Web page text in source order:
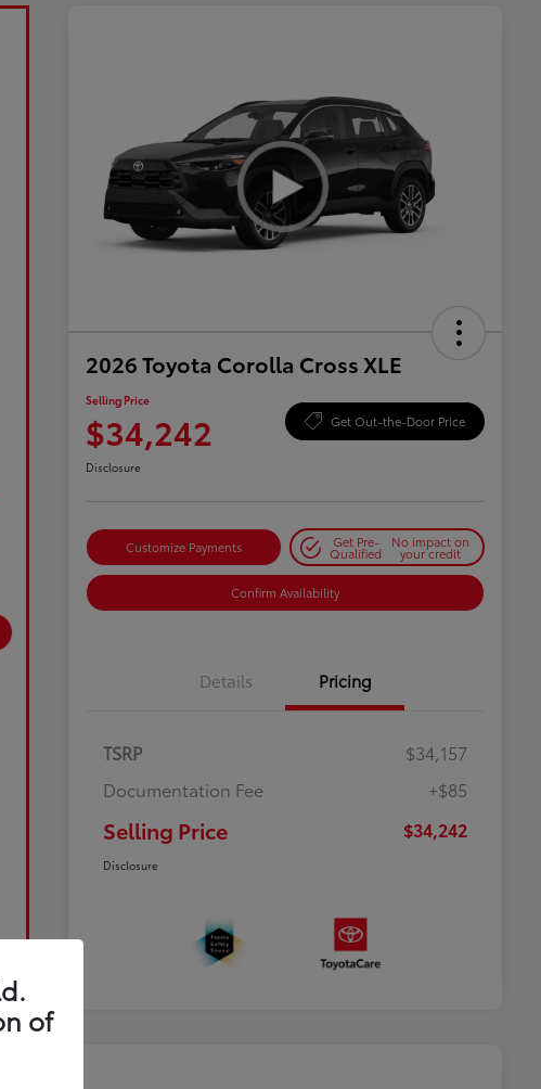
2026 Toyota Corolla Cross XLE
Selling Price
$34,242 Get Out-the-Door Price
Disclosure
Customize Payments Get Pre-
Qualified
No impact on
your credit
Confirm Availability
Details Pricing
TSRP
$34,157
Documentation Fee
+$85
Selling Price $34,242
Disclosure
of